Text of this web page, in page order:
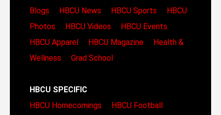
Blogs
HBCU News HBCU Sports
HBCU
Photos
HBCU Videos
HBCU Events
HBCU Apparel
HBCU Magazine
Health &
Wellness
Grad School
HBCU SPECIFIC
HBCU Homecomings
HBCU Football